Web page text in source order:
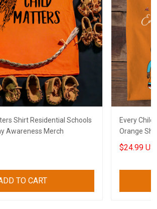
Shirt Residential Schools
Awareness Merch
TO CART
Every
Orange
$24.99